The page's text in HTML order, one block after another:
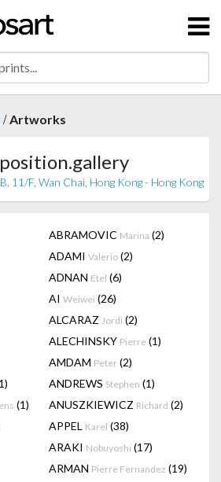
/Artworks
11/F, Wan Chai, Hong Kong - Hong Kong
ABRAMOVIC Marina (2)
ADAMI Valerio (2)
ADNAN Etel (6)
AI Weiwei (26)
ALCARAZ Jordi (2)
ALECHINSKY Pierre (1)
AMDAM Peter (2)
ANDREWS Stephen (1)
(1) ANUSZKIEWICZ Richard (2)
APPEL Karel (38)
ARAKI Nobuyoshi (17)
ARMAN Pierre Fernandez (19)